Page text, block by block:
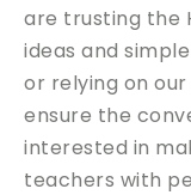
are trusting the
ideas and
or relying on
ensure the
interested in
teachers with